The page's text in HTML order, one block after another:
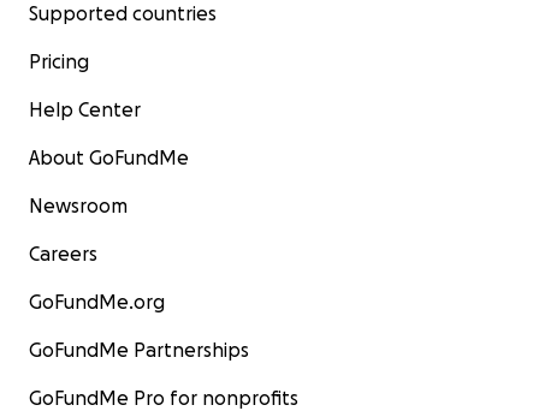
Supported countries
Pricing
Help Center
About GoFundMe
Newsroom
Careers
GoFundMe.org
GoFundMe Partnerships
GoFundMe Pro for nonprofits